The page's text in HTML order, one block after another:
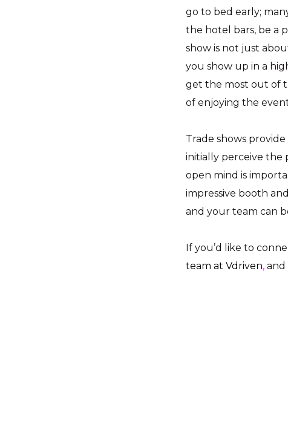
go to bed early;
the hotel bars, be a
show is not just
you show up in a
get the most out of
of enjoying the
Trade shows
initially perceive the
open mind is
impressive booth
and your team can
If you’d like to
team at Vdriven, and